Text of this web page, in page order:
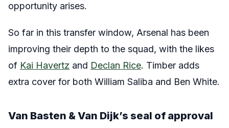
opportunity arises.
So far in this transfer window, Arsenal has been
improving their depth to the squad, with the likes
of Kai Havertz and Declan Rice. Timber adds
extra cover for both William Saliba and Ben White.
Van Basten & Van Dijk’s seal of approval